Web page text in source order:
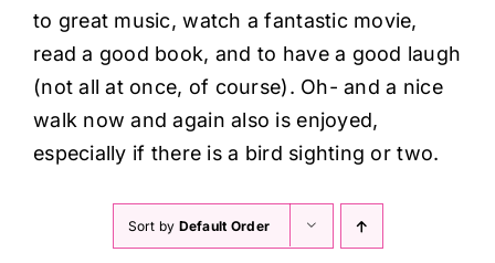
to great music, watch a fantastic movie,
read a good book, and to have a good laugh
(not all at once, of course). Oh- and a nice
walk now and again also is enjoyed,
especially if there is a bird sighting or two.
Sort by Default Order